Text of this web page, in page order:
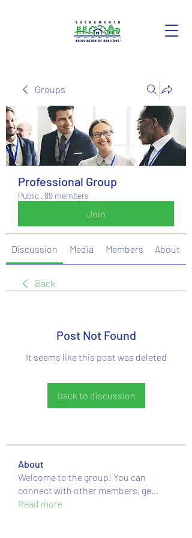
Groups
Professional Group
Public · 89 members
Join
Discussion Media Members About
Back
Post Not Found
It seems like this post was deleted
Back to discussion
About
Welcome to the group! You can
connect with other members, ge...
Read more